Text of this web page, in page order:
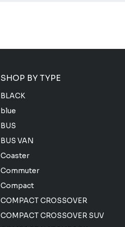
SHOP BY TYPE
BLACK
blue
BUS
BUS VAN
Coaster
Commuter
Compact
COMPACT CROSSOVER
COMPACT CROSSOVER SUV